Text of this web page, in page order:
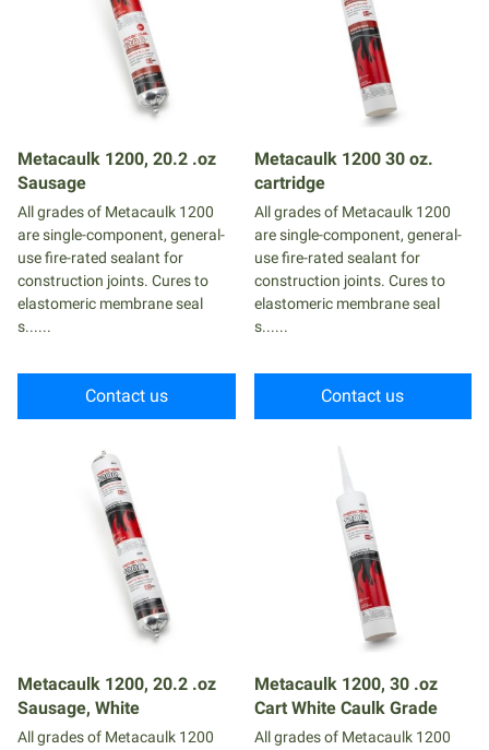
Metacaulk 1200, 20.2 .oz
Sausage
All grades of Metacaulk 1200
are single-component, general-
use fire-rated sealant for
construction joints. Cures to
elastomeric membrane seal
s......
Contact us
Metacaulk 1200 30 oz.
cartridge
All grades of Metacaulk 1200
are single-component, general-
use fire-rated sealant for
construction joints. Cures to
elastomeric membrane seal
s......
Contact us
Metacaulk 1200, 20.2 .oz
Sausage, White
All grades of Metacaulk 1200
Metacaulk 1200, 30 .oz
Cart White Caulk Grade
All grades of Metacaulk 1200